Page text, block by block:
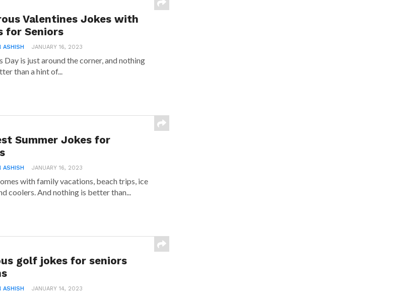
Valentines Jokes with
for Seniors
ASHISH JANUARY 16, 2023
Day is just around the corner, and nothing
than a hint of...
Summer Jokes for
ASHISH JANUARY 16, 2023
with family vacations, beach trips, ice
coolers. And nothing is better than...
golf jokes for seniors
ASHISH JANUARY 14, 2023